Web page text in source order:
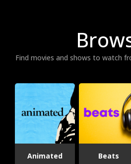
Find movies and shows to watch
Animated Beats